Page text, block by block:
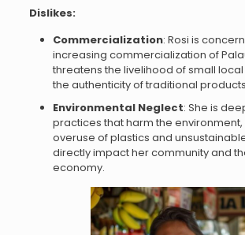
Dislikes:
Commercialization: Rosi is
increasing commercialization of
threatens the livelihood of small
the authenticity of traditional
Environmental Neglect: She is
practices that harm the environment,
overuse of plastics and
directly impact her community and
economy.